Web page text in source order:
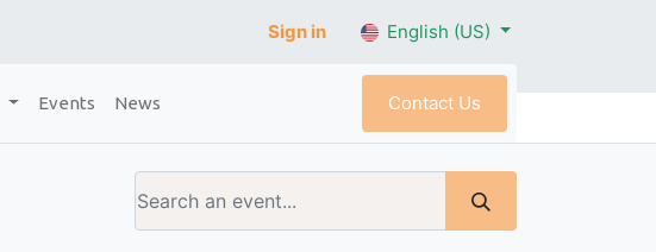
Sign in English (US)
Events News Contact Us